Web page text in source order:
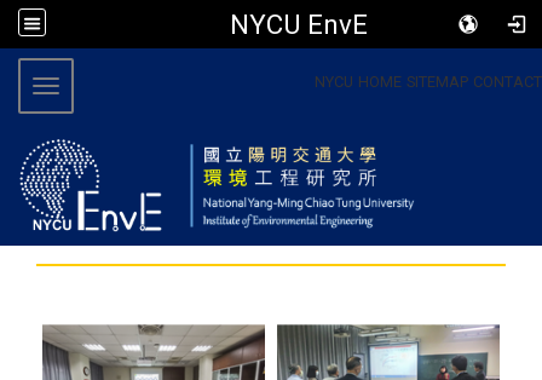
NYCU EnvE
NYCU HOME SITEMAP CONTACT
Toggle navigation